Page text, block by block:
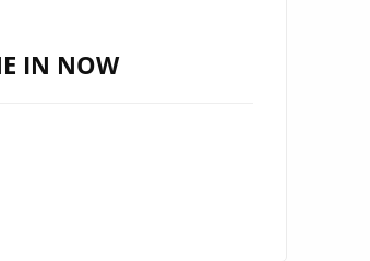
IN NOW